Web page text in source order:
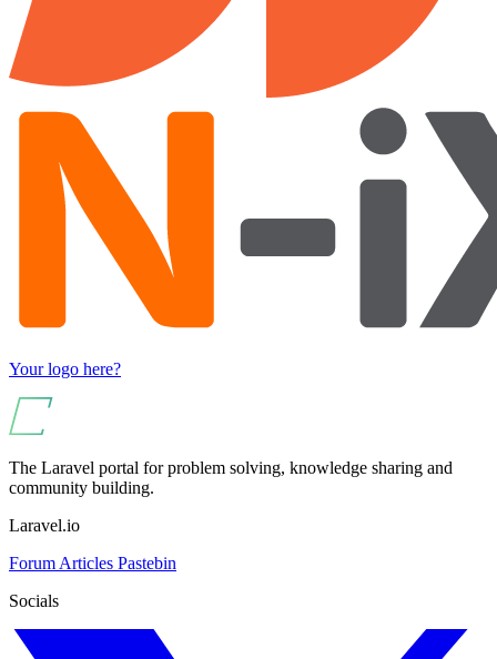
Your logo here?
The Laravel portal for problem solving, knowledge sharing and
community building.
Laravel.io
Forum Articles Pastebin
Socials